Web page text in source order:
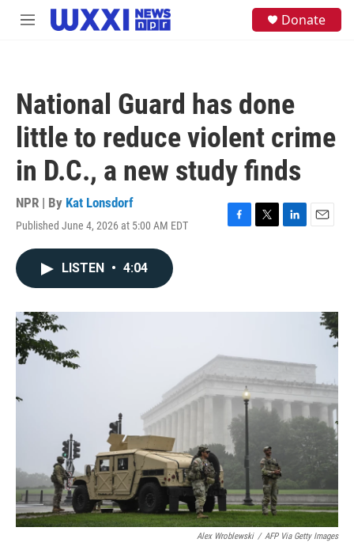
Skip to main content
M
Donate
National Guard has done
little to reduce violent crime
in D.C., a new study finds
NPR | By Kat Lonsdorf
Published June 4, 2026 at 5:00 AM EDT
F
o
T
r
L
I
E
LISTEN • 4:04
Alex Wroblewski / AFP Via Getty Images